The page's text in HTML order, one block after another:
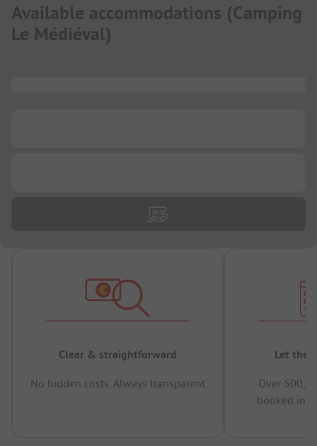
Available accommodations (Camping
Le Médiéval)
Clear & straightforward
No hidden costs, Always transparent
Let the
Over
booked in